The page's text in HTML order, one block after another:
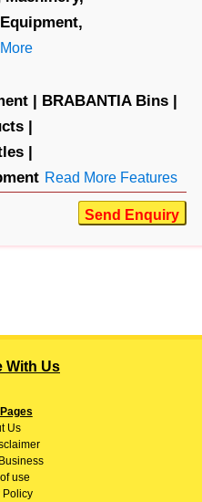
|
BRABANTIA Bins |
|
|
Read More Features
Send Enquiry
With Us
Us
use
Policy